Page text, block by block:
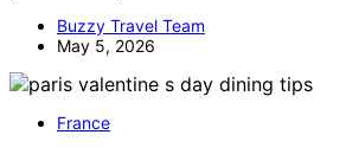
Buzzy Travel Team
May 5, 2026
France